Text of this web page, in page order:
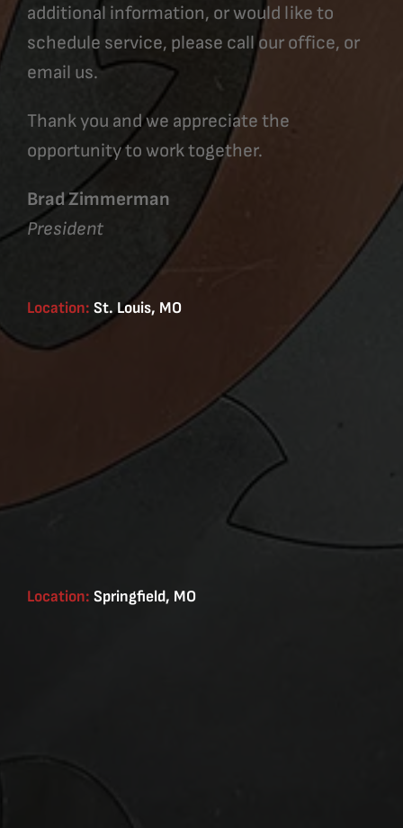
additional information, or would like to
schedule service, please call our office, or
email us.
Thank you and we appreciate the
opportunity to work together.
Brad Zimmerman
President
Location: St. Louis, MO
Location: Springfield, MO